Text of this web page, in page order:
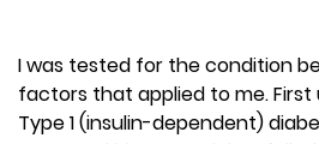
I was tested for the condition
factors that applied to me. First
Type 1 (insulin-dependent)